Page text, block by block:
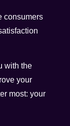
consumers
with the
your
most: your